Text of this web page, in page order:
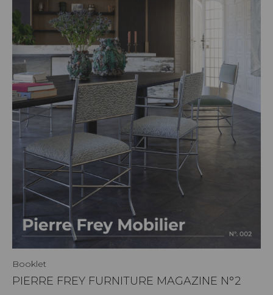
Booklet
PIERRE FREY FURNITURE MAGAZINE N°2